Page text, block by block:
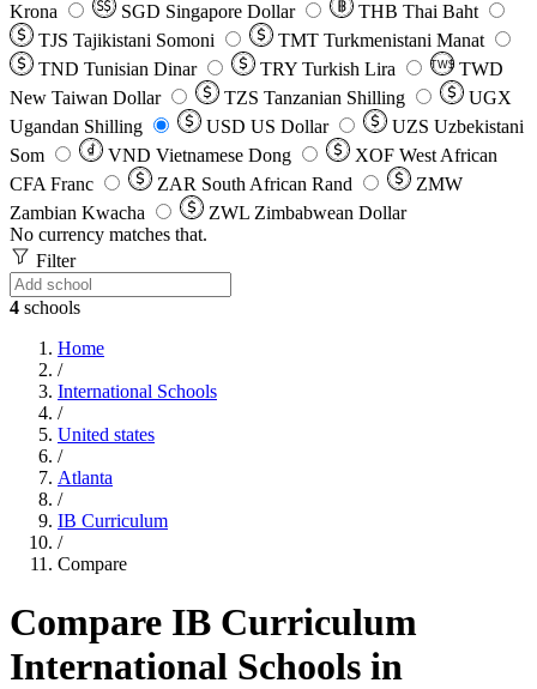
Krona
SGD Singapore Dollar THB Thai Baht
TJS Tajikistani Somoni TMT Turkmenistani Manat
TND Tunisian Dinar TRY Turkish Lira TW$ TWD
New Taiwan Dollar
TZS Tanzanian Shilling
UGX
Ugandan Shilling
USD US Dollar UZS Uzbekistani
Som
VND Vietnamese Dong XOF West African
CFA Franc
ZAR South African Rand
ZMW
Zambian Kwacha
ZWL Zimbabwean Dollar
No currency matches that.
Filter
4 schools
Home
/
International Schools
/
United states
/
Atlanta
/
IB Curriculum
/
Compare
Compare IB Curriculum
International Schools in